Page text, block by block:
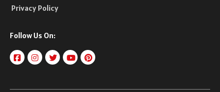
Privacy Policy
Follow Us On: